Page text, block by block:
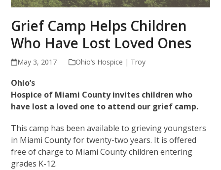
Grief Camp Helps Children
Who Have Lost Loved Ones
May 3, 2017 Ohio’s Hospice | Troy
Ohio’s
Hospice of Miami County invites children who
have lost a loved one to attend our grief camp.
This camp has been available to grieving youngsters
in Miami County for twenty-two years. It is offered
free of charge to Miami County children entering
grades K-12.